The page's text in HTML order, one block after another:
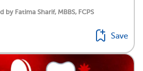
by Fatima Sharif, MBBS, FCPS
Save